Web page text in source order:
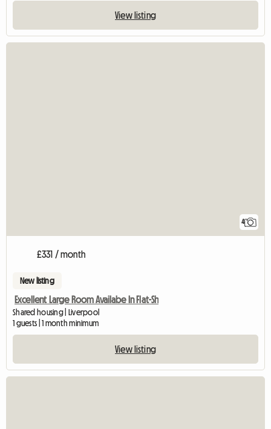
View listing
4
£331 / month
New listing
Excellent Large Room Availabe In Flat-Sh
Shared housing | Liverpool
1 guests | 1 month minimum
View listing